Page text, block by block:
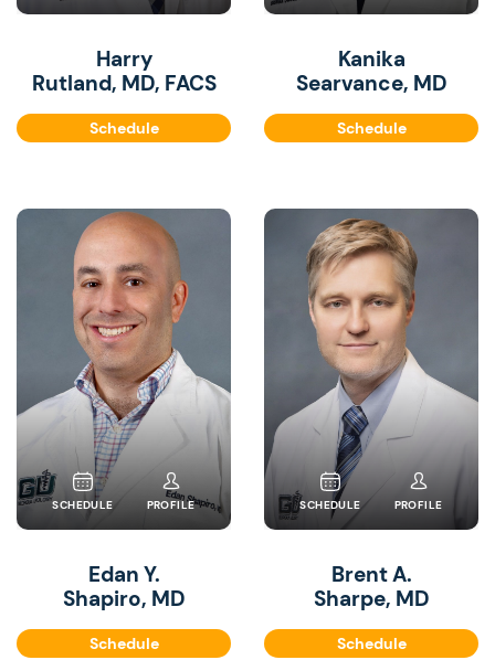
Harry
Rutland, MD, FACS
Schedule
Kanika
Searvance, MD
Schedule
SCHEDULE PROFILE
Edan Y.
Shapiro, MD
Schedule
SCHEDULE PROFILE
Brent A.
Sharpe, MD
Schedule